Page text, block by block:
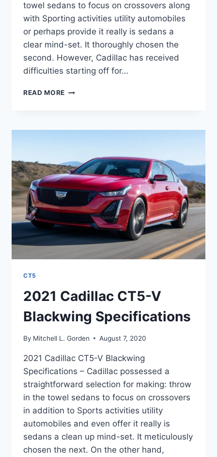
towel sedans to focus on crossovers along
with Sporting activities utility automobiles
or perhaps provide it really is sedans a
clear mind-set. It thoroughly chosen the
second. However, Cadillac has received
difficulties starting off for…
READ MORE 2021
HORSEPOWER,
SPEED
CT5
2021 Cadillac CT5-V
Blackwing Specifications
By Mitchell L. Gorden August 7, 2020
2021 Cadillac CT5-V Blackwing
Specifications – Cadillac possessed a
straightforward selection for making: throw
in the towel sedans to focus on crossovers
in addition to Sports activities utility
automobiles and even offer it really is
sedans a clean up mind-set. It meticulously
chosen the next. On the other hand,